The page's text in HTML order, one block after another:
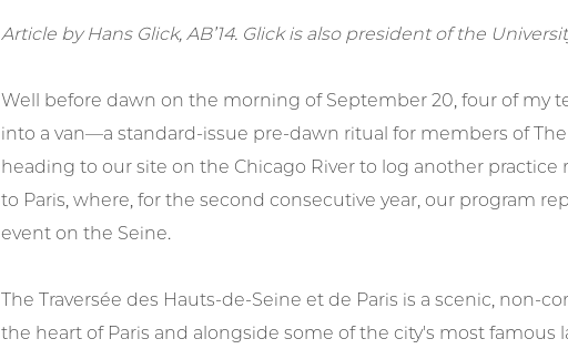
Article by Hans Glick, AB’14. Glick is also president of the
Well before dawn on the morning of September 20, four of my
into a van—a standard-issue pre-dawn ritual for members of
heading to our site on the Chicago River to log another
to Paris, where, for the second consecutive year, our program
event on the Seine.
The Traversée des Hauts-de-Seine et de Paris is a scenic,
the heart of Paris and alongside some of the city's most